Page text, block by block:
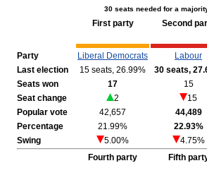
30 seats needed for a
First party Second
Party Liberal Democrats Labour
Last election
15 seats, 26.99% 30 seats,
Seats won
17 15
Seat change
2 15
Popular vote
42,657 44,489
Percentage
21.99% 22.93%
Swing
5.00% 4.75%
Fourth party
Fifth